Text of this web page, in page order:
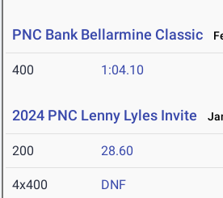
PNC Bank Bellarmine Classic
400 1:04.10
2024 PNC Lenny Lyles Invite
200 28.60
4x400 DNF